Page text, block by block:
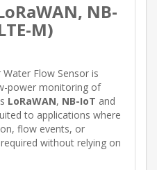
NB-
M)
Flow Sensor is
power monitoring of
LoRaWAN, NB-IoT and
to applications where
flow events, or
without relying on